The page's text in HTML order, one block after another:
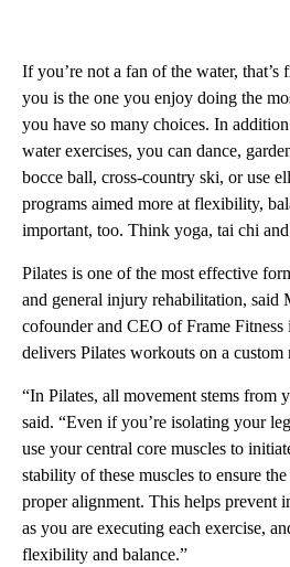
If you’re not a fan of the water, that’s
you is the one you enjoy doing the
you have so many choices. In
water exercises, you can dance,
bocce ball, cross-country ski, or use
programs aimed more at flexibility,
important, too. Think yoga, tai chi and
Pilates is one of the most effective
and general injury rehabilitation, said
cofounder and CEO of Frame
delivers Pilates workouts on a custom
“In Pilates, all movement stems from
said. “Even if you’re isolating your
use your central core muscles to
stability of these muscles to ensure
proper alignment. This helps prevent
as you are executing each exercise,
flexibility and balance.”